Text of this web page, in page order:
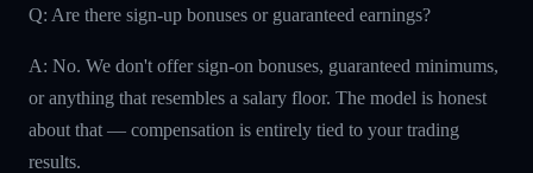
Q: Are there sign-up bonuses or guaranteed earnings?
A: No. We don't offer sign-on bonuses, guaranteed minimums,
or anything that resembles a salary floor. The model is honest
about that — compensation is entirely tied to your trading
results.